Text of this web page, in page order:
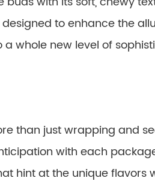
to enhance the
whole new level of
than just wrapping and
with each
hint at the unique flavors